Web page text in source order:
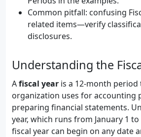
Common pitfall: confusing
related items—verify
disclosures.
Understanding the
Afiscal year is a 12-month
organization uses for accounting
preparing financial statements.
year, which runs from January 1
fiscal year can begin on any date